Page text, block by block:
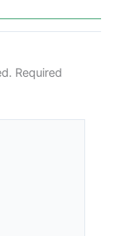
Required